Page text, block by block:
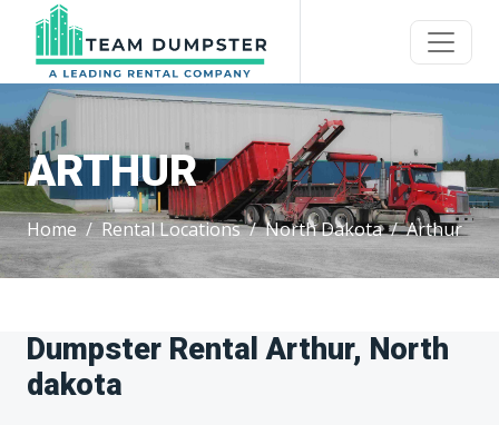
ARTHUR
Home Rental Locations North Dakota Arthur
Dumpster Rental Arthur, North
dakota